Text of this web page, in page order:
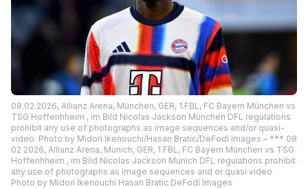
08.02.2026, Allianz Arena, München, GER, 1.FBL, FC Bayern München vs
TSG Hoffenhheim , im Bild Nicolas Jackson München DFL regulations
prohibit any use of photographs as image sequences and/or quasi-
video. Photo by Midori Ikenouchi/Hasan Bratic/DeFodi Images – *** 08
02 2026, Allianz Arena, Munich, GER, 1 FBL, FC Bayern München vs TSG
Hoffenhheim , im Bild Nicolas Jackson Munich DFL regulations prohibit
any use of photographs as image sequences and or quasi video
Photo by Midori Ikenouchi Hasan Bratic DeFodi Images